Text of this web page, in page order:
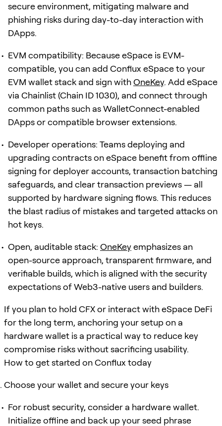
secure environment, mitigating malware and
phishing risks during day-to-day interaction with
DApps.
EVM compatibility: Because eSpace is EVM-
compatible, you can add Conflux eSpace to your
EVM wallet stack and sign withOneKey. Add eSpace
via Chainlist (Chain ID 1030), and connect through
common paths such as WalletConnect-enabled
DApps or compatible browser extensions.
Developer operations: Teams deploying and
upgrading contracts on eSpace benefit from offline
signing for deployer accounts, transaction batching
safeguards, and clear transaction previews — all
supported by hardware signing flows. This reduces
the blast radius of mistakes and targeted attacks on
hot keys.
Open, auditable stack: OneKeyemphasizes an
open-source approach, transparent firmware, and
verifiable builds, which is aligned with the security
expectations of Web3-native users and builders.
If you plan to hold CFX or interact with eSpace DeFi
for the long term, anchoring your setup on a
hardware wallet is a practical way to reduce key
compromise risks without sacrificing usability.
How to get started on Conflux today
Choose your wallet and secure your keys
For robust security, consider a hardware wallet.
Initialize offline and back up your seed phrase